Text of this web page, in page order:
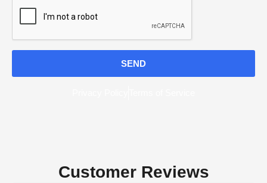
SEND
Customer Reviews